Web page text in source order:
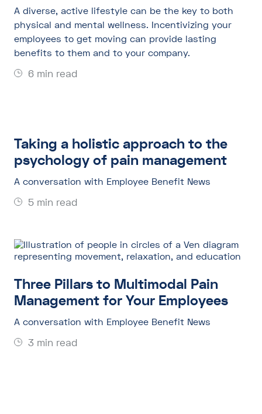
A diverse, active lifestyle can be the key to both
physical and mental wellness. Incentivizing your
employees to get moving can provide lasting
benefits to them and to your company.
6 min read
Taking a holistic approach to the
psychology of pain management
A conversation with Employee Benefit News
5 min read
Three Pillars to Multimodal Pain
Management for Your Employees
A conversation with Employee Benefit News
3 min read